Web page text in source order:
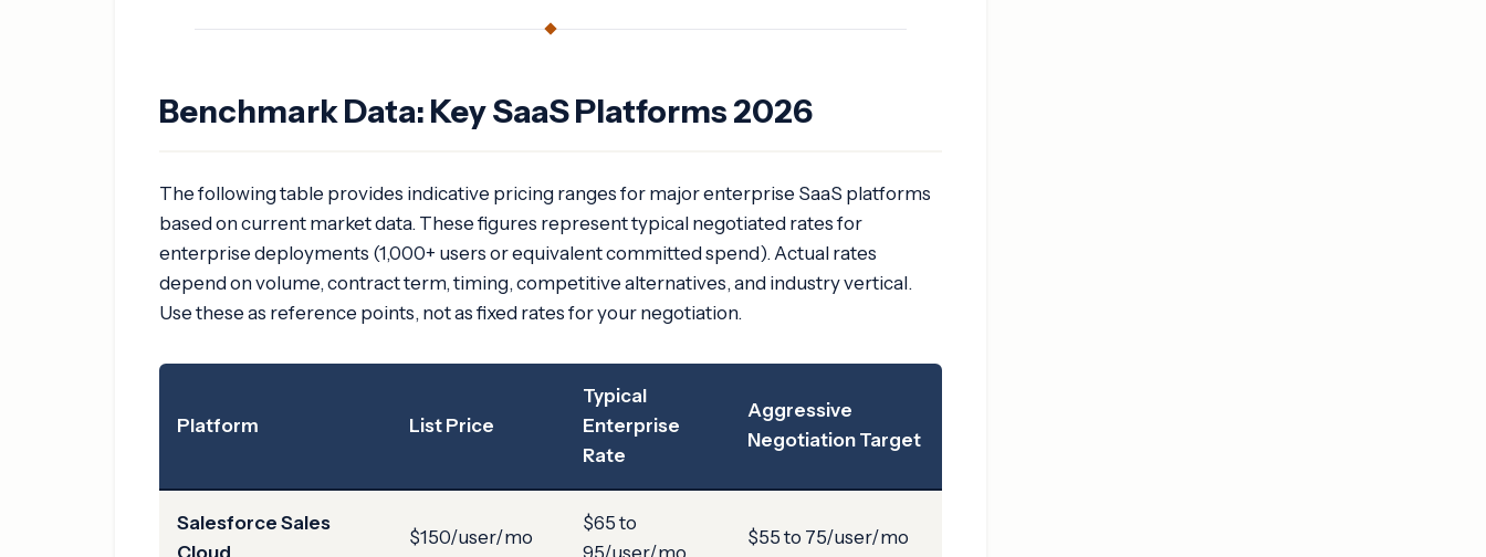
Benchmark Data: Key SaaS Platforms 2026
The following table provides indicative pricing ranges for major enterprise SaaS platforms
based on current market data. These figures represent typical negotiated rates for
enterprise deployments (1,000+ users or equivalent committed spend). Actual rates
depend on volume, contract term, timing, competitive alternatives, and industry vertical.
Use these as reference points, not as fixed rates for your negotiation.
Platform List Price
Typical
Enterprise
Rate
Aggressive
Negotiation Target
Salesforce Sales
Cloud
$150/user/mo
$65 to
95/user/mo
$55 to 75/user/mo